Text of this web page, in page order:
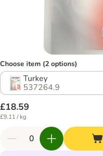
Choose item (2 options)
Turkey
537264.9
£18.59
£9.11 / kg